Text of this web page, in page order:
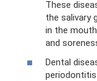
These
the salivary
in the
and
Dental